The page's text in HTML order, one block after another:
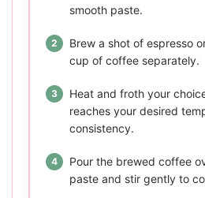
smooth paste.
Brew a shot of espresso
cup of coffee separately.
Heat and froth your
reaches your desired
consistency.
Pour the brewed coffee
paste and stir gently to